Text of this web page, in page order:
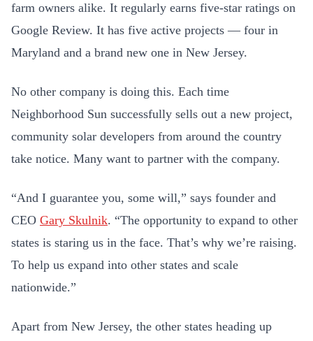
farm owners alike. It regularly earns five-star ratings on
Google Review. It has five active projects — four in
Maryland and a brand new one in New Jersey.
No other company is doing this. Each time
Neighborhood Sun successfully sells out a new project,
community solar developers from around the country
take notice. Many want to partner with the company.
“And I guarantee you, some will,” says founder and
CEO Gary Skulnik. “The opportunity to expand to other
states is staring us in the face. That’s why we’re raising.
To help us expand into other states and scale
nationwide.”
Apart from New Jersey, the other states heading up